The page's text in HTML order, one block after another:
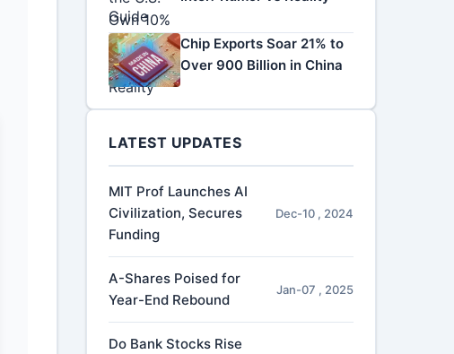
Chip Exports Soar 21% to
Over 900 Billion in China
LATEST UPDATES
MIT Prof Launches AI
Civilization, Secures
Funding
Dec-10 , 2024
A-Shares Poised for
Year-End Rebound
Jan-07 , 2025
Do Bank Stocks Rise